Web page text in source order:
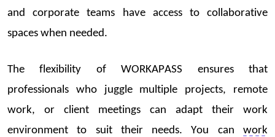
and corporate teams have access to collaborative
spaces when needed.
The flexibility of WORKAPASS ensures that
professionals who juggle multiple projects, remote
work, or client meetings can adapt their work
environment to suit their needs. You can work